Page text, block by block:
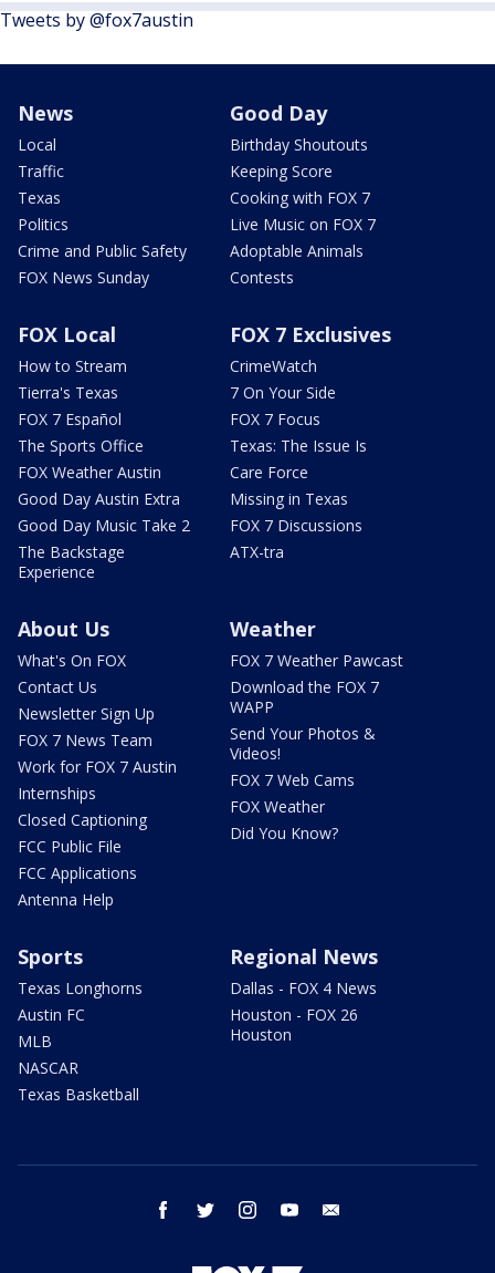
Tweets by @fox7austin
News
Local
Traffic
Texas
Politics
Crime and Public Safety
FOX News Sunday
Good Day
Birthday Shoutouts
Keeping Score
Cooking with FOX 7
Live Music on FOX 7
Adoptable Animals
Contests
FOX Local
How to Stream
Tierra's Texas
FOX 7 Español
The Sports Office
FOX Weather Austin
Good Day Austin Extra
Good Day Music Take 2
The Backstage
Experience
FOX 7 Exclusives
CrimeWatch
7 On Your Side
FOX 7 Focus
Texas: The Issue Is
Care Force
Missing in Texas
FOX 7 Discussions
ATX-tra
About Us
What's On FOX
Contact Us
Newsletter Sign Up
FOX 7 News Team
Work for FOX 7 Austin
Internships
Closed Captioning
FCC Public File
FCC Applications
Antenna Help
Weather
FOX 7 Weather Pawcast
Download the FOX 7
WAPP
Send Your Photos &
Videos!
FOX 7 Web Cams
FOX Weather
Did You Know?
Sports
Texas Longhorns
Austin FC
MLB
NASCAR
Texas Basketball
Regional News
Dallas - FOX 4 News
Houston - FOX 26
Houston
facebook twitter instagram youtube